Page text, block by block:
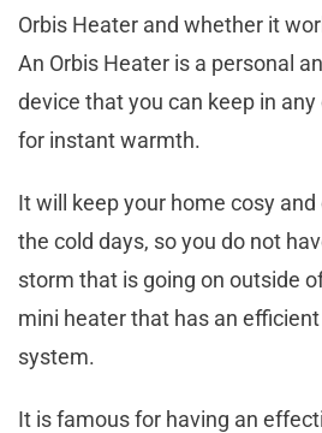
Orbis Heater and whether it
An Orbis Heater is a personal
device that you can keep in
for instant warmth.
It will keep your home cosy
the cold days, so you do not
storm that is going on outside
mini heater that has an
system.
It is famous for having an